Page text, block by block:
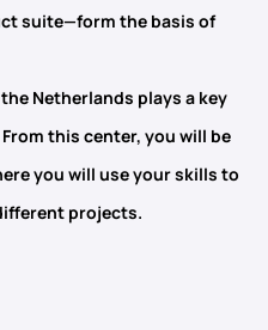
suite—form the basis of
Netherlands plays a key
this center, you will be
you will use your skills to
projects.